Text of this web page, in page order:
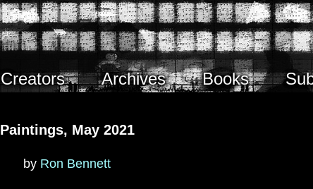
Creators Archives Books
Paintings, May 2021
by Ron Bennett